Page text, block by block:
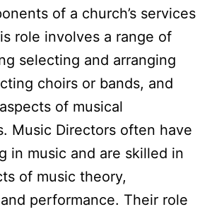
of a church’s services
role involves a range of
selecting and arranging
choirs or bands, and
of musical
Music Directors often have
in music and are skilled in
of music theory,
performance. Their role